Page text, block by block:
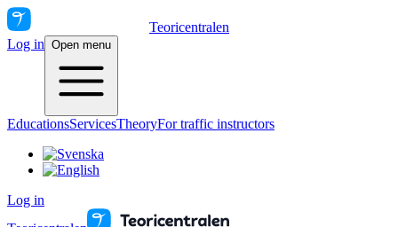
Teoricentralen
Log in Open menu
EducationsServicesTheoryFor traffic instructors
Log in